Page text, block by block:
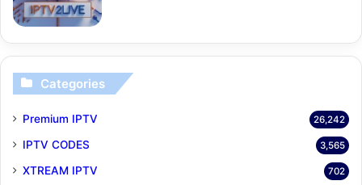
Categories
Premium IPTV 26,242
IPTV CODES 3,565
XTREAM IPTV 702